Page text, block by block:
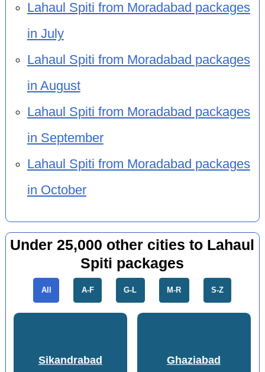
Lahaul Spiti from Moradabad packages
in July
Lahaul Spiti from Moradabad packages
in August
Lahaul Spiti from Moradabad packages
in September
Lahaul Spiti from Moradabad packages
in October
Under 25,000 other cities to Lahaul
Spiti packages
All A-F G-L M-R S-Z
Sikandrabad Ghaziabad